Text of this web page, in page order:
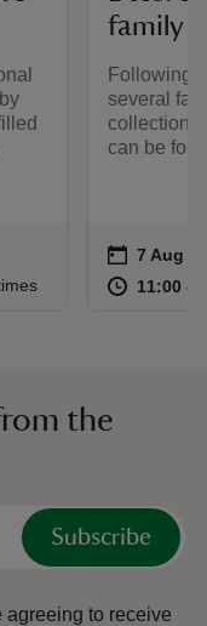
family
Following
several
collection.
can be
Event
on 7 Aug
7 Aug -
at 11:00 to
11:00 -
the
Subscribe
agreeing to receive